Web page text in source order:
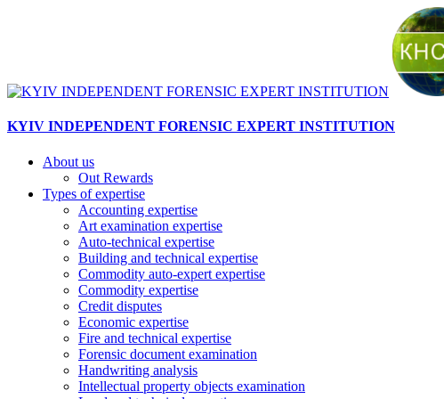
KYIV INDEPENDENT FORENSIC EXPERT INSTITUTION
About us
Out Rewards
Types of expertise
Accounting expertise
Art examination expertise
Auto-technical expertise
Building and technical expertise
Commodity auto-expert expertise
Commodity expertise
Credit disputes
Economic expertise
Fire and technical expertise
Forensic document examination
Handwriting analysis
Intellectual property objects examination